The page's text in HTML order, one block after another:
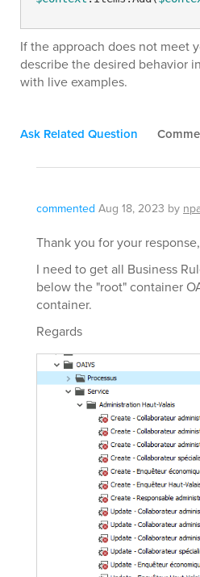
If the approach does not meet
describe the desired behavior
with live examples.
Ask Related Question
commented Aug 18, 2023 by
Thank you for your
I need to get all Business
below the "root" container
container.
Regards